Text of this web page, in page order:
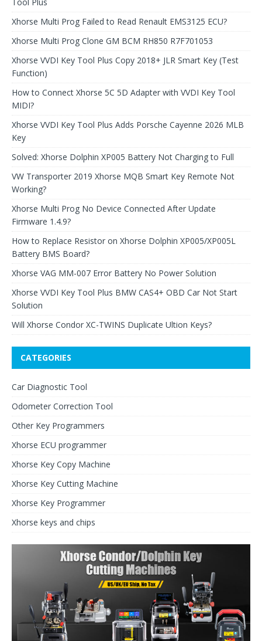
Xhorse Multi Prog Failed to Read Renault EMS3125 ECU?
Xhorse Multi Prog Clone GM BCM RH850 R7F701053
Xhorse VVDI Key Tool Plus Copy 2018+ JLR Smart Key (Test
Function)
How to Connect Xhorse 5C 5D Adapter with VVDI Key Tool
MIDI?
Xhorse VVDI Key Tool Plus Adds Porsche Cayenne 2026 MLB
Key
Solved: Xhorse Dolphin XP005 Battery Not Charging to Full
VW Transporter 2019 Xhorse MQB Smart Key Remote Not
Working?
Xhorse Multi Prog No Device Connected After Update
Firmware 1.4.9?
How to Replace Resistor on Xhorse Dolphin XP005/XP005L
Battery BMS Board?
Xhorse VAG MM-007 Error Battery No Power Solution
Xhorse VVDI Key Tool Plus BMW CAS4+ OBD Car Not Start
Solution
Will Xhorse Condor XC-TWINS Duplicate Ultion Keys?
CATEGORIES
Car Diagnostic Tool
Odometer Correction Tool
Other Key Programmers
Xhorse ECU programmer
Xhorse Key Copy Machine
Xhorse Key Cutting Machine
Xhorse Key Programmer
Xhorse keys and chips